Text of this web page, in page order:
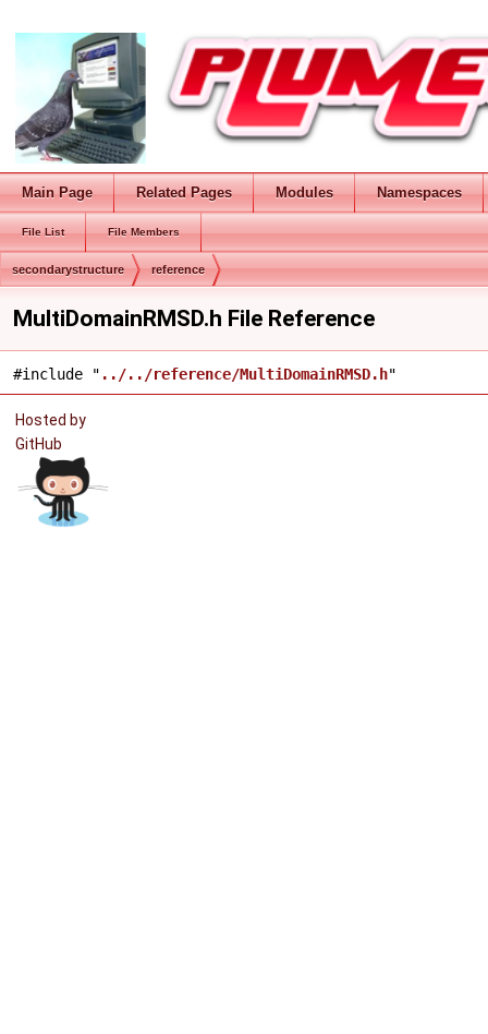
Main Page Related Pages Modules Namespaces
File List File Members
secondarystructure reference
MultiDomainRMSD.h File Reference
#include " ../../reference/MultiDomainRMSD.h"
Hosted by
GitHub